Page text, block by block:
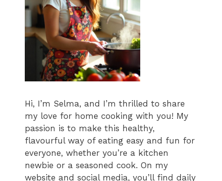
Hi, I’m Selma, and I’m thrilled to share
my love for home cooking with you! My
passion is to make this healthy,
flavourful way of eating easy and fun for
everyone, whether you’re a kitchen
newbie or a seasoned cook. On my
website and social media, you’ll find daily